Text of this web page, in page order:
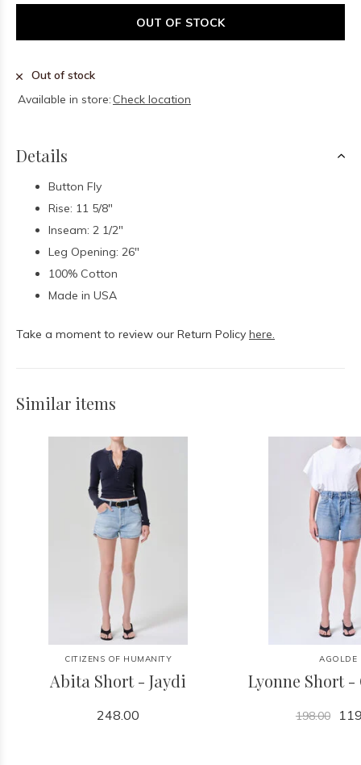
OUT OF STOCK
Out of stock
Available in store: Check location
Details
Button Fly
Rise: 11 5/8"
Inseam: 2 1/2"
Leg Opening: 26"
100% Cotton
Made in USA
Take a moment to review our Return Policy here.
Similar items
CITIZENS OF HUMANITY
Abita Short - Jaydi
248.00
AGOLDE
Lyonne Short
198.00